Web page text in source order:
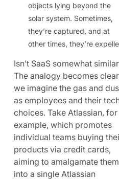
objects lying beyond the
solar system. Sometimes,
they’re captured, and at
other times, they’re
Isn’t SaaS somewhat
The analogy becomes
we imagine the gas and
as employees and their
choices. Take Atlassian, for
example, which promotes
individual teams buying
products via credit cards,
aiming to amalgamate them
into a single Atlassian